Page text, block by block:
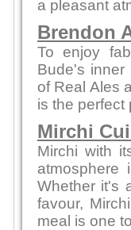
a pleasant
Brendon
To enjoy
Bude's inner
of Real Ales
is the perfect
Mirchi
Mirchi with
Whether it's
favour,
meal is one